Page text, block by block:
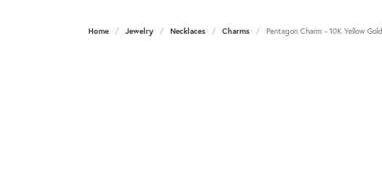
Home Jewelry Necklaces Charms Pentagon Charm - 10K Yellow Gold